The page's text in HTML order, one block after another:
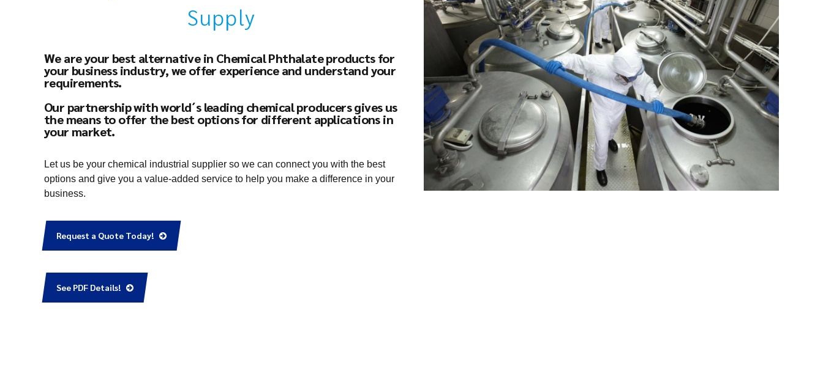
Supply
We are your best alternative in Chemical Phthalate products for
your business industry, we offer experience and understand your
requirements.
Our partnership with world´s leading chemical producers gives us
the means to offer the best options for different applications in
your market.
Let us be your chemical industrial supplier so we can connect you with the best
options and give you a value-added service to help you make a difference in your
business.
Request a Quote Today!
See PDF Details!